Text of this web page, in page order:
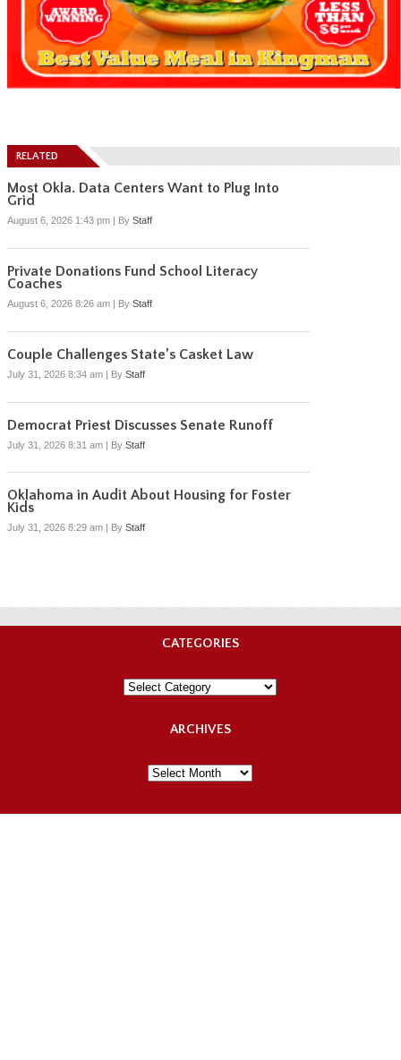
RELATED
Most Okla. Data Centers Want to Plug Into
Grid
August 6, 2026 1:43 pm | By Staff
Private Donations Fund School Literacy
Coaches
August 6, 2026 8:26 am | By Staff
Couple Challenges State’s Casket Law
July 31, 2026 8:34 am | By Staff
Democrat Priest Discusses Senate Runoff
July 31, 2026 8:31 am | By Staff
Oklahoma in Audit About Housing for Foster
Kids
July 31, 2026 8:29 am By Staff
CATEGORIES
Categories
ARCHIVES
Archives